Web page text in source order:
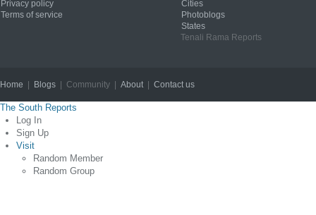
Privacy policy
Terms of service
Cities
Photoblogs
States
Tenali Rama Reports
Home Blogs | Community | About| Contact us
The South Reports
Log In
Sign Up
Visit
Random Member
Random Group